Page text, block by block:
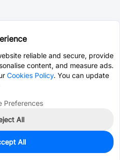
reliable and secure, provide
content, and measure ads.
Cookies Policy. You can update
Preferences
All
All